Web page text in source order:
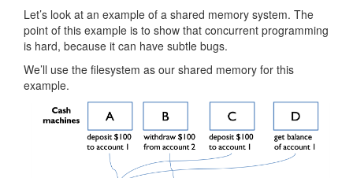
Let’s look at an example of a shared memory system. The
point of this example is to show that concurrent programming
is hard, because it can have subtle bugs.
We’ll use the filesystem as our shared memory for this
example.